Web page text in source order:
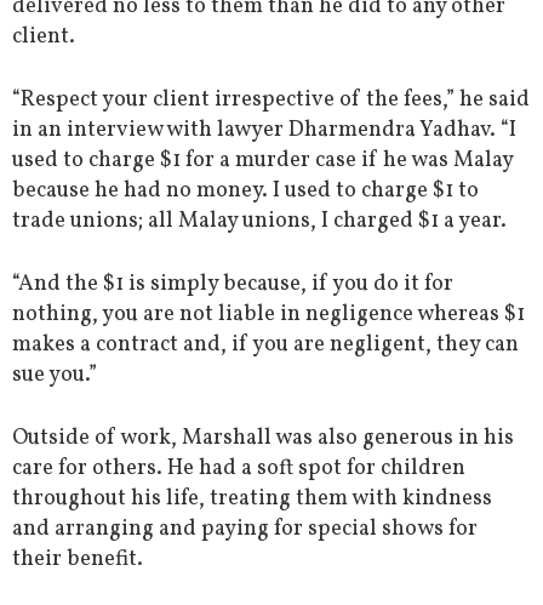
delivered no less to them than he did to any other
client.
“Respect your client irrespective of the fees,” he said
in an interview with lawyer Dharmendra Yadhav. “I
used to charge $1 for a murder case if he was Malay
because he had no money. I used to charge $1 to
trade unions; all Malay unions, I charged $1 a year.
“And the $1 is simply because, if you do it for
nothing, you are not liable in negligence whereas $1
makes a contract and, if you are negligent, they can
sue you.”
Outside of work, Marshall was also generous in his
care for others. He had a soft spot for children
throughout his life, treating them with kindness
and arranging and paying for special shows for
their benefit.